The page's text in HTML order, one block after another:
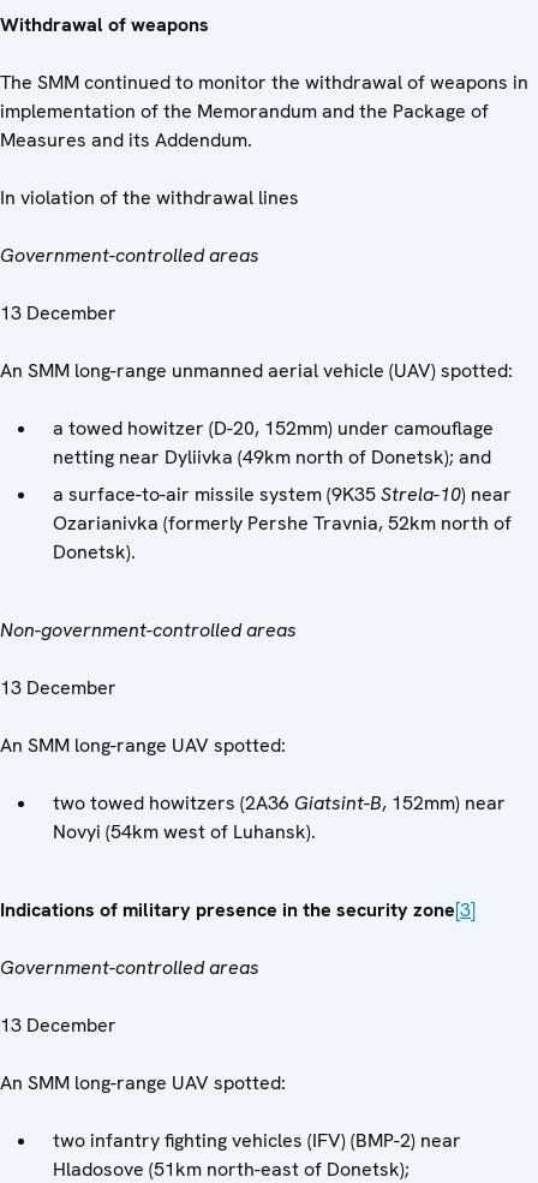
Withdrawal of weapons
The SMM continued to monitor the withdrawal of weapons in
implementation of the Memorandum and the Package of
Measures and its Addendum.
In violation of the withdrawal lines
Government-controlled areas
13 December
An SMM long-range unmanned aerial vehicle (UAV) spotted:
a towed howitzer (D-20, 152mm) under camouflage
netting near Dyliivka (49km north of Donetsk); and
a surface-to-air missile system (9K35Strela-10) near
Ozarianivka (formerly Pershe Travnia, 52km north of
Donetsk).
Non-government-controlled areas
13 December
An SMM long-range UAV spotted:
two towed howitzers (2A36 Giatsint-B, 152mm) near
Novyi (54km west of Luhansk).
Indications of military presence in the security zone[3]
Government-controlled areas
13 December
An SMM long-range UAV spotted:
two infantry fighting vehicles (IFV) (BMP-2) near
Hladosove (51km north-east of Donetsk);